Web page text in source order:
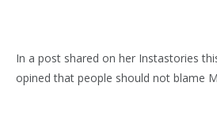
In a post shared on her Instastories
opined that people should not blame